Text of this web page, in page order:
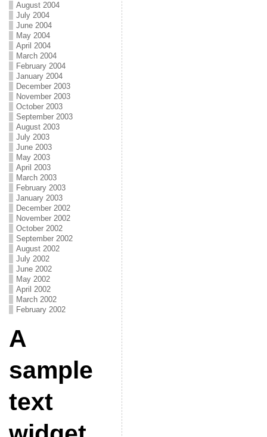
August 2004
July 2004
June 2004
May 2004
April 2004
March 2004
February 2004
January 2004
December 2003
November 2003
October 2003
September 2003
August 2003
July 2003
June 2003
May 2003
April 2003
March 2003
February 2003
January 2003
December 2002
November 2002
October 2002
September 2002
August 2002
July 2002
June 2002
May 2002
April 2002
March 2002
February 2002
A
sample
text